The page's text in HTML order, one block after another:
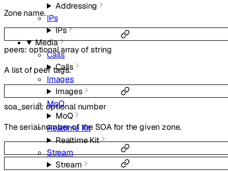
Addressing
IPs
IPs
Media
Calls
Calls
Images
Images
MoQ
MoQ
Realtime Kit
Realtime Kit
Stream
Stream
Zone name.
peers: optionalarray ofstring
A list of peer tags.
soa_serial:optional number
The serial number of the SOA for the given zone.